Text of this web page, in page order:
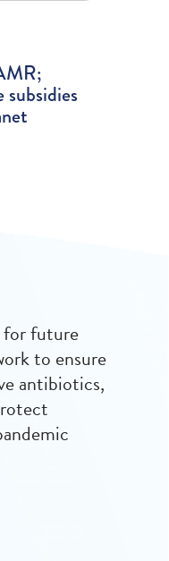
for future
to ensure
antibiotics,